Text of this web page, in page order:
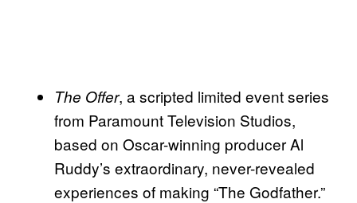
The Offer, a scripted limited event series
from Paramount Television Studios,
based on Oscar-winning producer Al
Ruddy’s extraordinary, never-revealed
experiences of making “The Godfather.”